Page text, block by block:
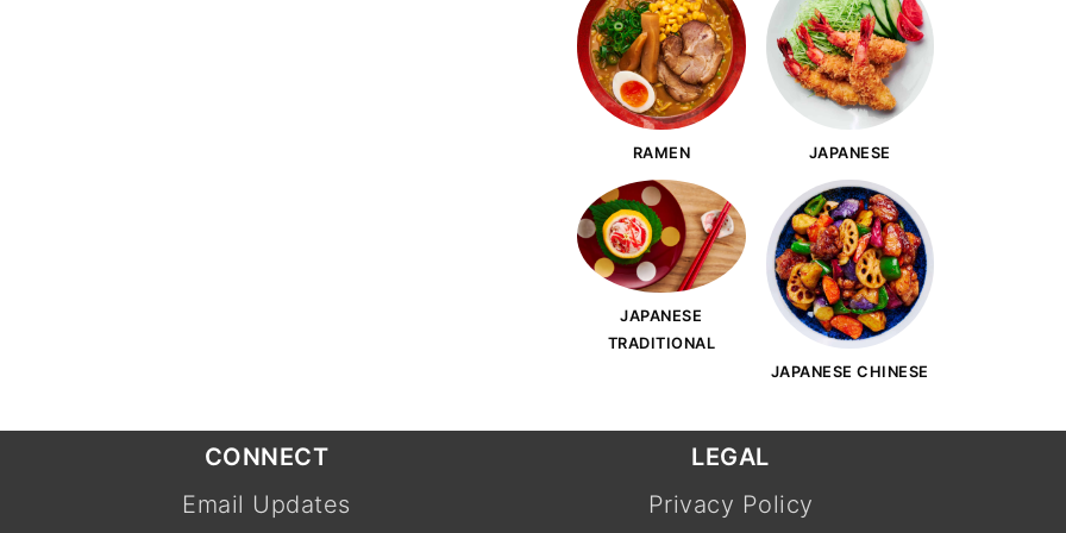
RAMEN JAPANESE
JAPANESE
TRADITIONAL
JAPANESE CHINESE
CONNECT
Email Updates
LEGAL
Privacy Policy